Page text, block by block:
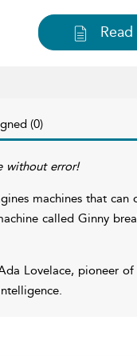
Read
(0)
without error!
machines that can
called Ginny
Lovelace, pioneer